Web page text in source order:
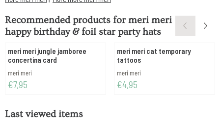
Recommended products formeri meri
happy birthday & foil star party hats
meri meri jungle jamboree
concertina card
Brand:
meri meri
Price: 7,95
€7,95
meri meri cat temporary
tattoos
Brand:
meri meri
Price: 4,95
€4,95
Last viewed items